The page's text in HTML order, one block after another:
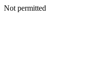
Not permitted